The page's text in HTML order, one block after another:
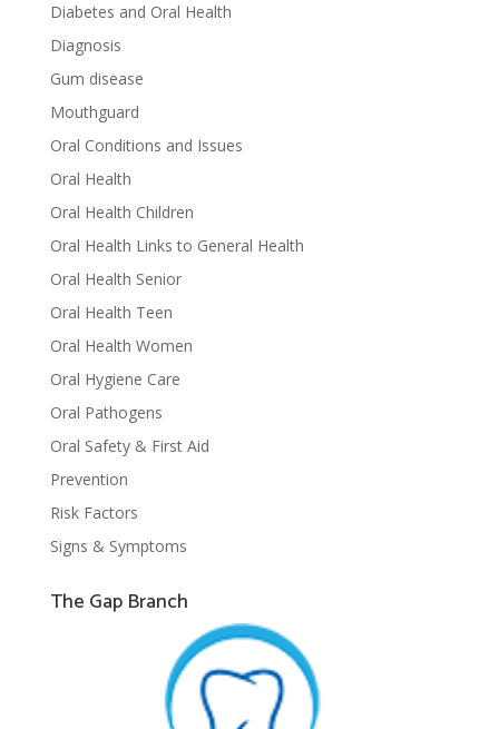
Diabetes and Oral Health
Diagnosis
Gum disease
Mouthguard
Oral Conditions and Issues
Oral Health
Oral Health Children
Oral Health Links to General Health
Oral Health Senior
Oral Health Teen
Oral Health Women
Oral Hygiene Care
Oral Pathogens
Oral Safety & First Aid
Prevention
Risk Factors
Signs & Symptoms
The Gap Branch